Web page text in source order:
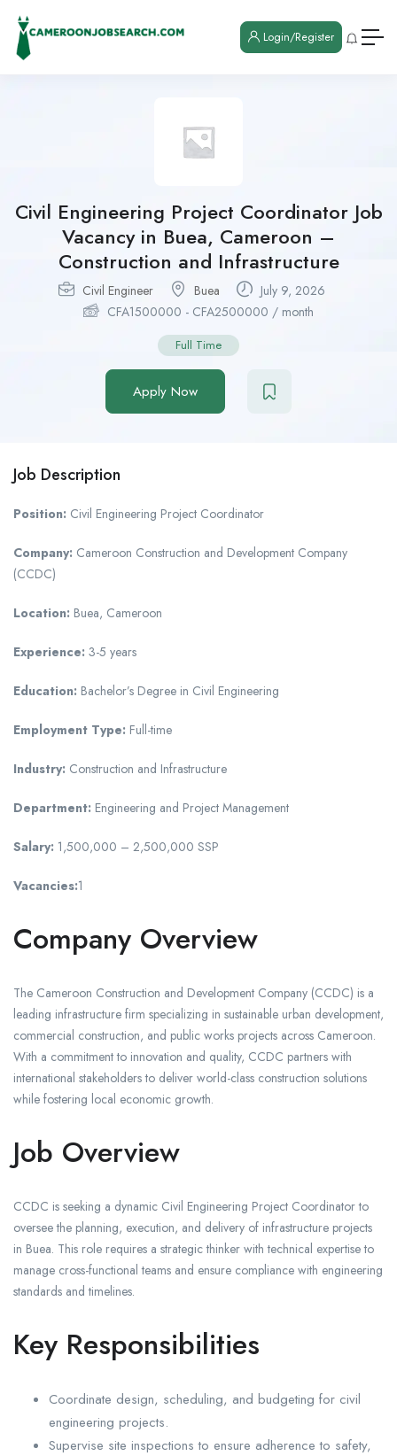
Login/Register
Civil Engineering Project Coordinator Job
Vacancy in Buea, Cameroon –
Construction and Infrastructure
Civil Engineer Buea
July 9, 2026
CFA1500000 - CFA2500000 / month
Full Time
Apply Now
Job Description
Position: Civil Engineering Project Coordinator
Company: Cameroon Construction and Development Company
(CCDC)
Location: Buea, Cameroon
Experience: 3-5 years
Education: Bachelor’s Degree in Civil Engineering
Employment Type: Full-time
Industry: Construction and Infrastructure
Department: Engineering and Project Management
Salary: 1,500,000 – 2,500,000 SSP
Vacancies:1
Company Overview
The Cameroon Construction and Development Company (CCDC) is a
leading infrastructure firm specializing in sustainable urban development,
commercial construction, and public works projects across Cameroon.
With a commitment to innovation and quality, CCDC partners with
international stakeholders to deliver world-class construction solutions
while fostering local economic growth.
Job Overview
CCDC is seeking a dynamic Civil Engineering Project Coordinator to
oversee the planning, execution, and delivery of infrastructure projects
in Buea. This role requires a strategic thinker with technical expertise to
manage cross-functional teams and ensure compliance with engineering
standards and timelines.
Key Responsibilities
Coordinate design, scheduling, and budgeting for civil
engineering projects.
Supervise site inspections to ensure adherence to safety,